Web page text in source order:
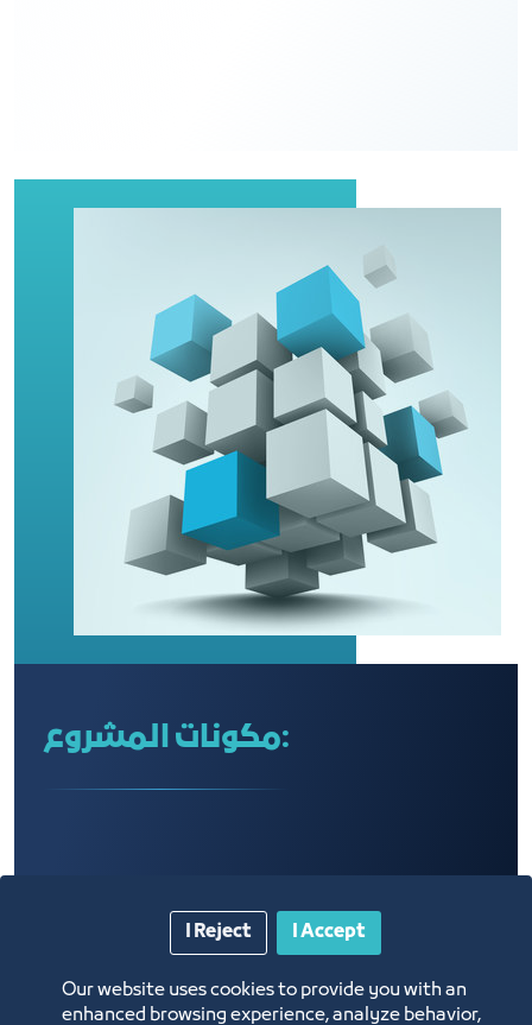
مكونات المشروع:
Our website uses cookies to provide you with an
enhanced browsing experience, analyze behavior,
I Accept
I Reject